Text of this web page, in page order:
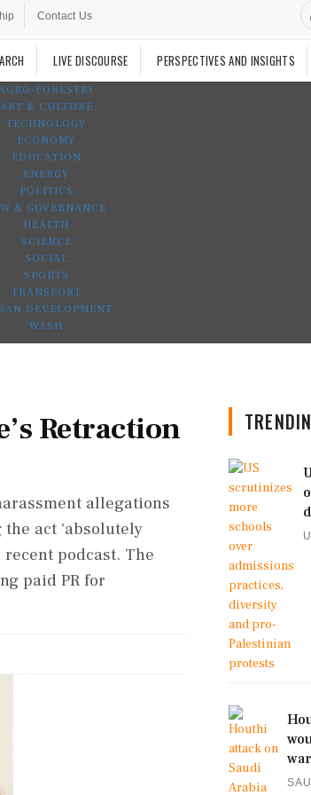
Contact Us
LIVE DISCOURSE PERSPECTIVES AND INSIGHTS
FORESTRY
ART & CULTURE
TECHNOLOGY
ECONOMY
EDUCATION
ENERGY
POLITICS
& GOVERNANCE
HEALTH
SCIENCE
SOCIAL
SPORTS
TRANSPORT
DEVELOPMENT
WASH
Retraction
allegations
act 'absolutely
podcast. The
paid PR for